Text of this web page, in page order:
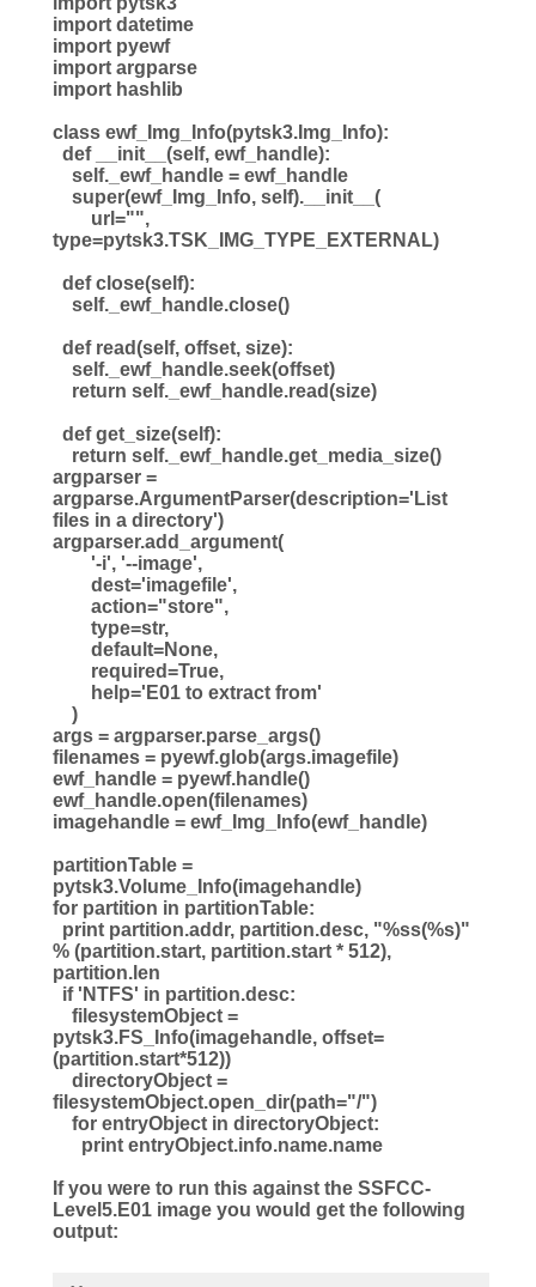
import datetime
import pyewf
import argparse
import hashlib
class ewf_Img_Info(pytsk3.Img_Info):
def __init__(self, ewf_handle):
self._ewf_handle = ewf_handle
super(ewf_Img_Info, self).__init__(
url="",
type=pytsk3.TSK_IMG_TYPE_EXTERNAL)
def close(self):
self._ewf_handle.close()
def read(self, offset, size):
self._ewf_handle.seek(offset)
return self._ewf_handle.read(size)
def get_size(self):
return self._ewf_handle.get_media_size()
argparser =
argparse.ArgumentParser(description='List
files in a directory')
argparser.add_argument(
'-i', '--image',
dest='imagefile',
action="store",
type=str,
default=None,
required=True,
help='E01 to extract from'
)
args = argparser.parse_args()
filenames = pyewf.glob(args.imagefile)
ewf_handle = pyewf.handle()
ewf_handle.open(filenames)
imagehandle = ewf_Img_Info(ewf_handle)
partitionTable =
pytsk3.Volume_Info(imagehandle)
for partition in partitionTable:
print partition.addr, partition.desc, "%ss(%s)"
% (partition.start, partition.start * 512),
partition.len
if 'NTFS' in partition.desc:
filesystemObject =
pytsk3.FS_Info(imagehandle, offset=
(partition.start*512))
directoryObject =
filesystemObject.open_dir(path="/")
for entryObject in directoryObject:
print entryObject.info.name.name
If you were to run this against the SSFCC-
Level5.E01 image you would get the following
output: